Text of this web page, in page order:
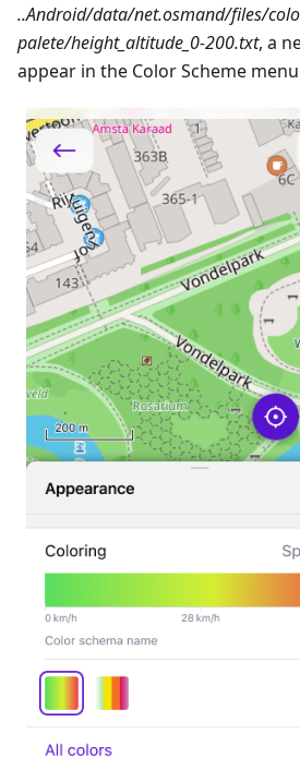
..Android/data/net.osmand/files/
palete/height_altitude_0-200.txt, a
appear in the Color Scheme